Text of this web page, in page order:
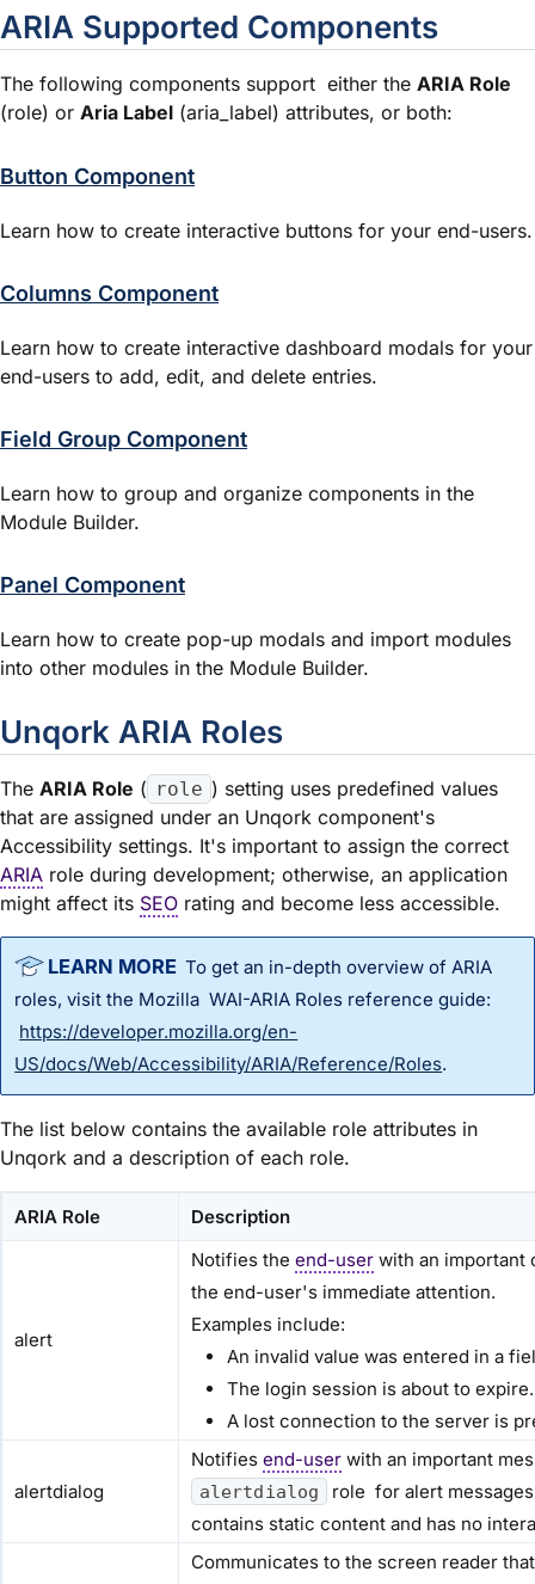
ARIA Supported Components
The following components support either the ARIA Role
(role) or Aria Label (aria_label) attributes, or both:
Button Component
Learn how to create interactive buttons for your end-users.
Columns Component
Learn how to create interactive dashboard modals for your
end-users to add, edit, and delete entries.
Field Group Component
Learn how to group and organize components in the
Module Builder.
Panel Component
Learn how to create pop-up modals and import modules
into other modules in the Module Builder.
Unqork ARIA Roles
The ARIA Role ( role ) setting uses predefined values
that are assigned under an Unqork component's
Accessibility settings. It's important to assign the correct
ARIA role during development; otherwise, an application
might affect its SEO rating and become less accessible.
To get an in-depth overview of ARIA
roles, visit the Mozilla WAI-ARIA Roles reference guide:
https://developer.mozilla.org/en-
US/docs/Web/Accessibility/ARIA/Reference/Roles.
The list below contains the available role attributes in
Unqork and a description of each role.
ARIA Role Description
alert
Notifies the end-user with an important
the end-user's immediate attention.
Examples include:
An invalid value was entered in a
The login session is about to expire.
A lost connection to the server is
alertdialog
Notifies end-user with an important
alertdialog
role for alert
contains static content and has no
Communicates to the screen reader